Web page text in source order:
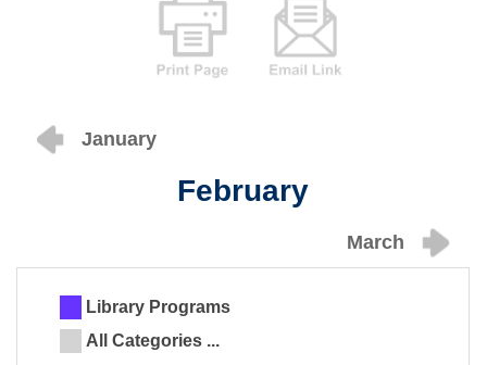
January
February
March
Library Programs
All Categories ...